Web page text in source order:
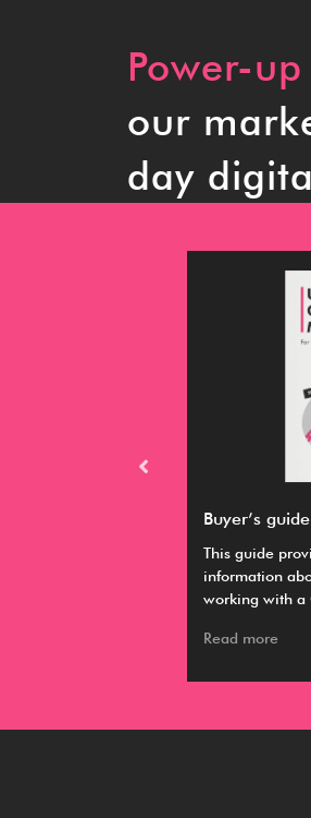
Power-
our
day
Buyer’s
This guide
information
working with a
Read more